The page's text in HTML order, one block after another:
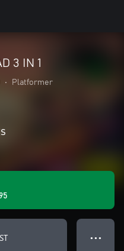
3 IN 1
• Platformer
● ● ●